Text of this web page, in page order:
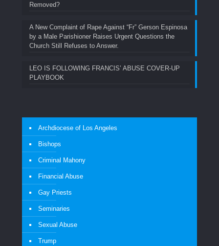
Removed?
A New Complaint of Rape Against “Fr” Gerson Espinosa
by a Male Parishioner Raises Urgent Questions the
Church Still Refuses to Answer.
LEO IS FOLLOWING FRANCIS’ ABUSE COVER-UP
PLAYBOOK
Archdiocese of Los Angeles
Bishops
Criminal Mahony
Financial Abuse
Gay Priests
Seminaries
Sexual Abuse
Trump